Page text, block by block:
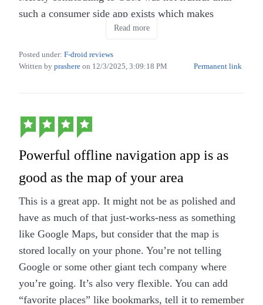
such a consumer side app exists which makes
contributing to OSM meaningful because we can de-
privacy & sovereign reasons.
and no need to worry about lack of Internet
connectivity when traveling abroad or remote
regions.
Offline navigation & voice instructions on
language of your choice through TTS.
Additionally it can also integrate with online
routing services like OSRM, etc.
The app also has a collection plugins which
enhances the features like close integration
with Wikipedia, street level images through
Mapilary & wikimedia commons.
The app screens are customizable with various
Read more
Posted under: F-droid reviews
Written by prashere on 12/3/2025, 3:09:18 PM Permanent link
Powerful offline navigation app is as
good as the map of your area
This is a great app. It might not be as polished and
have as much of that just-works-ness as something
like Google Maps, but consider that the map is
stored locally on your phone. You’re not telling
Google or some other giant tech company where
you’re going. It’s also very flexible. You can add
“favorite places” like bookmarks, tell it to remember